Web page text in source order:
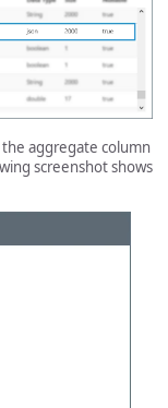
aggregate column
screenshot shows